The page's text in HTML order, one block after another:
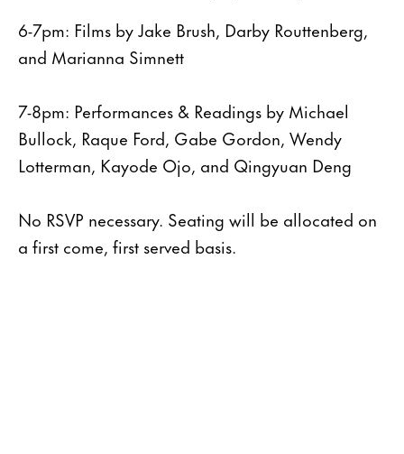
6-7pm: Films by Jake Brush, Darby Routtenberg,
and Marianna Simnett
7-8pm: Performances & Readings by Michael
Bullock, Raque Ford, Gabe Gordon, Wendy
Lotterman, Kayode Ojo, and Qingyuan Deng
No RSVP necessary. Seating will be allocated on
a first come, first served basis.